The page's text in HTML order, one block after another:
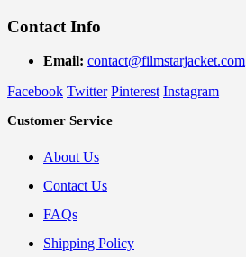
Contact Info
Email: contact@filmstarjacket.com
Facebook Twitter Pinterest Instagram
Customer Service
About Us
Contact Us
FAQs
Shipping Policy